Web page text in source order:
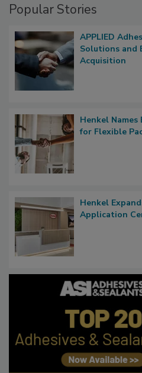
Popular Stories
APPLIED
Solutions and
Acquisition
Henkel
for Flexible
Henkel
Application